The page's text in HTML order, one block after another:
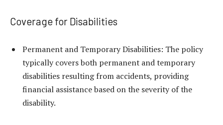
Coverage for Disabilities
Permanent and Temporary Disabilities: The policy
typically covers both permanent and temporary
disabilities resulting from accidents, providing
financial assistance based on the severity of the
disability.